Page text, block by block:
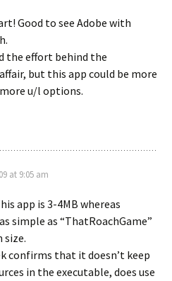
Good to see Adobe with
the effort behind the
but this app could be more
u/l options.
at 9:05 am
app is 3-4MB whereas
simple as “ThatRoachGame”
size.
confirms that it doesn’t keep
in the executable, does use